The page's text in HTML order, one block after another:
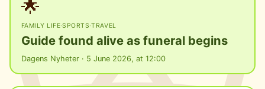
🌟
FAMILY LIFE·SPORTS·TRAVEL
Guide found alive as funeral begins
Dagens Nyheter · 5 June 2026, at 12:00